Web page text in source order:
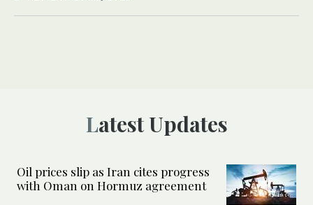
Latest Updates
Oil prices slip as Iran cites progress
with Oman on Hormuz agreement